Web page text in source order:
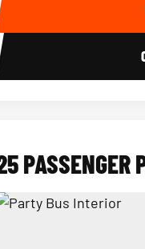
PASSENGER